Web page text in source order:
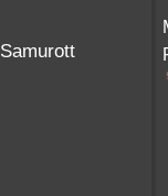
Samurott